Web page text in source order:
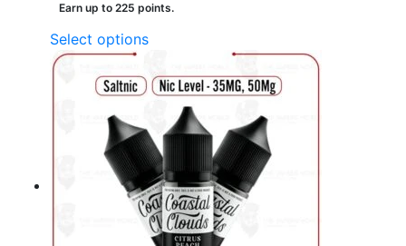
Earn up to 225 points.
Select optionsThis
has
multiple
variants.
The
options
may
be
chosen